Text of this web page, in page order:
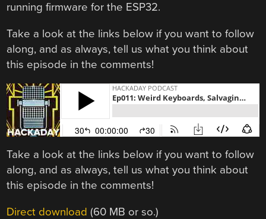
running firmware for the ESP32.
Take a look at the links below if you want to follow
along, and as always, tell us what you think about
this episode in the comments!
Take a look at the links below if you want to follow
along, and as always, tell us what you think about
this episode in the comments!
Direct download (60 MB or so.)